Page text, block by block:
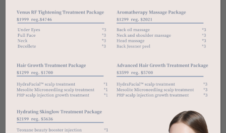
reducing melanin production, helping
your liver detoxify harmful chemicals,
helping your body fight neurological
disorders like Parkinson’s disease, and
free radicals.
Immediate Side Effects
The IV therapy procedure may cause a
painless and will disappear after a few
days.